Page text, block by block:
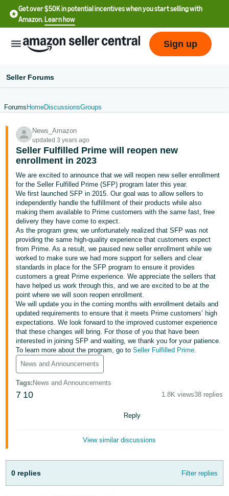
Get over $50K in potential incentives when you start selling with
Amazon.Learn how
English
- US
中
-
CN
한
국
어
-
KR
Français
- FR
Italiano
- IT
हिंदी
- IN
ไทย
Việt -
VN
Log
Sign up
Seller Forums
Forums HomeDiscussionsGroups
News_Amazon
updated 3 years ago
Seller Fulfilled Prime will reopen new
enrollment in 2023
We are excited to announce that we will reopen new seller enrollment
for the Seller Fulfilled Prime (SFP) program later this year.
We first launched SFP in 2015. Our goal was to allow sellers to
independently handle the fulfillment of their products while also
making them available to Prime customers with the same fast, free
delivery they have come to expect.
As the program grew, we unfortunately realized that SFP was not
providing the same high-quality experience that customers expect
from Prime. As a result, we paused new seller enrollment while we
worked to make sure we had more support for sellers and clear
standards in place for the SFP program to ensure it provides
customers a great Prime experience. We appreciate the sellers that
have helped us work through this, and we are excited to be at the
point where we will soon reopen enrollment.
We will update you in the coming months with enrollment details and
updated requirements to ensure that it meets Prime customers’ high
expectations. We look forward to the improved customer experience
that these changes will bring. For those of you that have been
interested in joining SFP and waiting, we thank you for your patience.
To learn more about the program, go toSeller Fulfilled Prime.
News and Announcements
Tags: News and Announcements
7 10 1.8K views38 replies
Reply
View similar discussions
0 replies Filter replies